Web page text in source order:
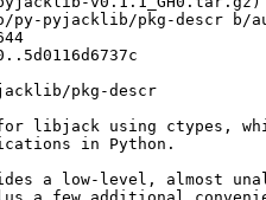
pyjacklib/pkg-descr b/
pkg-descr
for libjack using ctypes,
in Python.
a low-level, almost